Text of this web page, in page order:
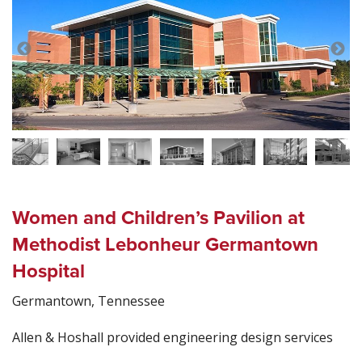
MARKETS
PORTFOLIO
PLANROOM
Women and Children’s Pavilion at
Methodist Lebonheur Germantown
Hospital
Germantown, Tennessee
Allen & Hoshall provided engineering design services